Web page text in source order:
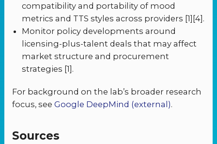
compatibility and portability of mood
metrics and TTS styles across providers [1][4].
Monitor policy developments around
licensing-plus-talent deals that may affect
market structure and procurement
strategies [1].
For background on the lab’s broader research
focus, seeGoogle DeepMind (external).
Sources